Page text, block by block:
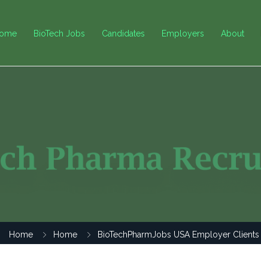
BioTech Jobs Candidates Employers About
Home Home BioTechPharmJobs USA Employer Clients